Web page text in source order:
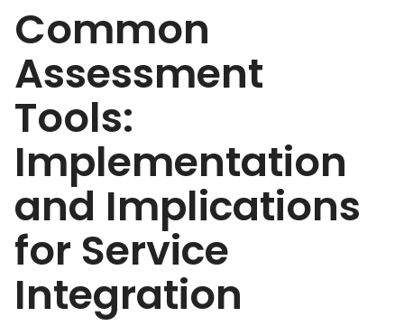
Common
Assessment
Tools:
Implementation
and Implications
for Service
Integration